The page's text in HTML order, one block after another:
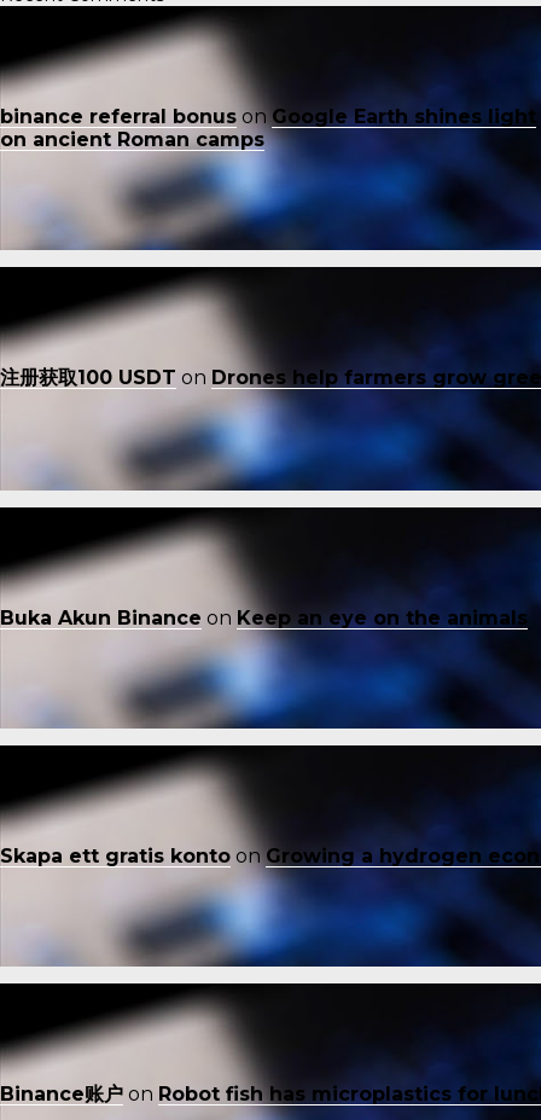
binance referral bonus on Google Earth shines light
on ancient Roman camps
注册获取100 USDT on Drones help farmers grow
Buka Akun Binance on Keep an eye on the animals
Skapa ett gratis konto on Growing a hydrogen
Binance账户 on Robot fish has microplastics for